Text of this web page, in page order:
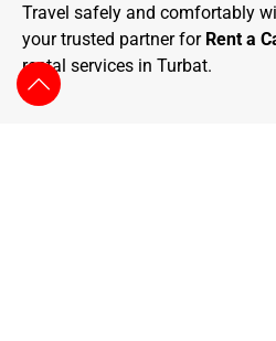
Travel safely and comfortably
your trusted partner for Rent a
rental services in Turbat.